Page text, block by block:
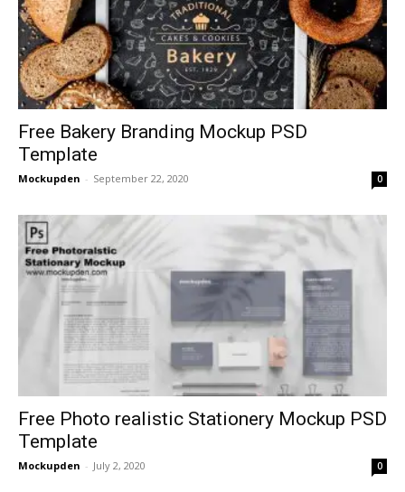
Free Bakery Branding Mockup PSD
Template
Mockupden - September 22, 2020 0
Free Photo realistic Stationery Mockup PSD
Template
Mockupden - July 2, 2020 0